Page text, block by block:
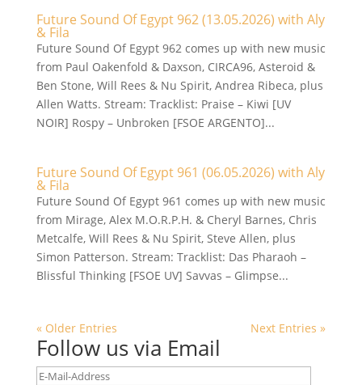
Future Sound Of Egypt 962 (13.05.2026) with Aly
& Fila
Future Sound Of Egypt 962 comes up with new music
from Paul Oakenfold & Daxson, CIRCA96, Asteroid &
Ben Stone, Will Rees & Nu Spirit, Andrea Ribeca, plus
Allen Watts. Stream: Tracklist: Praise – Kiwi [UV
NOIR] Rospy – Unbroken [FSOE ARGENTO]...
Future Sound Of Egypt 961 (06.05.2026) with Aly
& Fila
Future Sound Of Egypt 961 comes up with new music
from Mirage, Alex M.O.R.P.H. & Cheryl Barnes, Chris
Metcalfe, Will Rees & Nu Spirit, Steve Allen, plus
Simon Patterson. Stream: Tracklist: Das Pharaoh –
Blissful Thinking [FSOE UV] Savvas – Glimpse...
« Older Entries Next Entries »
Follow us via Email
E-